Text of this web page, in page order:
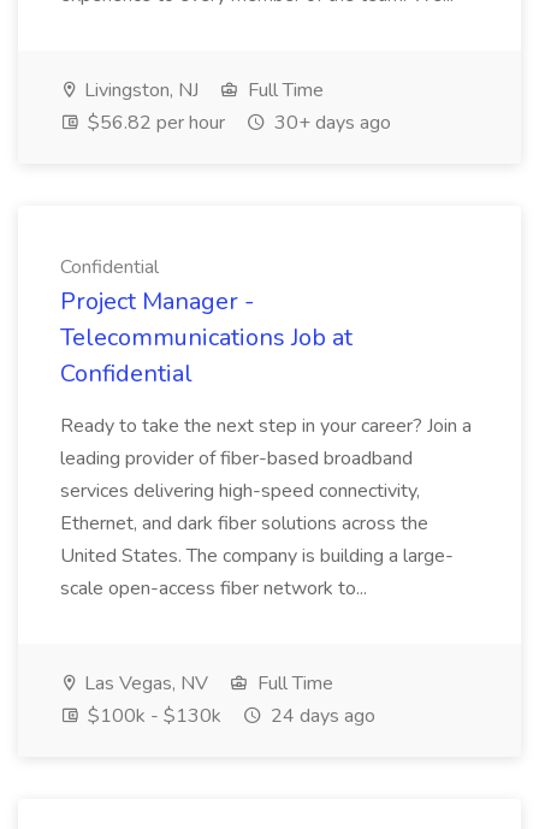
Livingston, NJ
Full Time
$56.82 per hour
30+ days ago
Confidential
Project Manager -
Telecommunications Job at
Confidential
Ready to take the next step in your career? Join a
leading provider of fiber-based broadband
services delivering high-speed connectivity,
Ethernet, and dark fiber solutions across the
United States. The company is building a large-
scale open-access fiber network to...
Las Vegas, NV
Full Time
$100k - $130k
24 days ago